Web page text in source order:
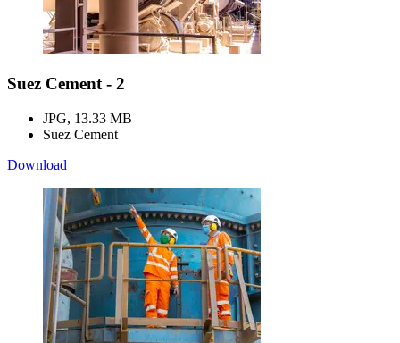
Suez Cement - 2
JPG, 13.33 MB
Suez Cement
Download